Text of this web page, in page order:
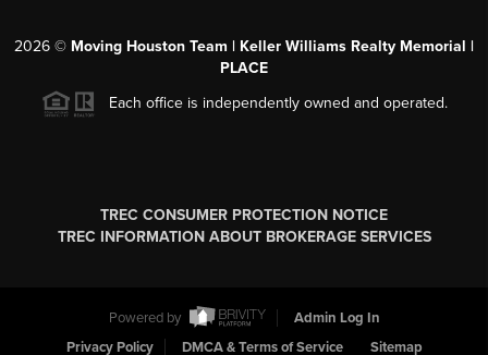
2026 © Moving Houston Team | Keller Williams Realty Memorial |
PLACE
Each office is independently owned and operated.
TREC CONSUMER PROTECTION NOTICE
TREC INFORMATION ABOUT BROKERAGE SERVICES
Powered by
Admin Log In
Privacy Policy
DMCA & Terms of Service Sitemap